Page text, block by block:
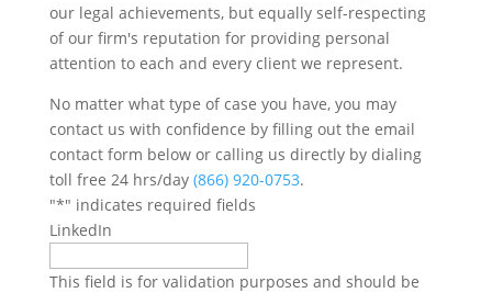
our legal achievements, but equally self-respecting
of our firm's reputation for providing personal
attention to each and every client we represent.
No matter what type of case you have, you may
contact us with confidence by filling out the email
contact form below or calling us directly by dialing
toll free 24 hrs/day (866) 920-0753.
"*" indicates required fields
LinkedIn
This field is for validation purposes and should be